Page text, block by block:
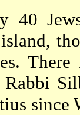
40
island,
since